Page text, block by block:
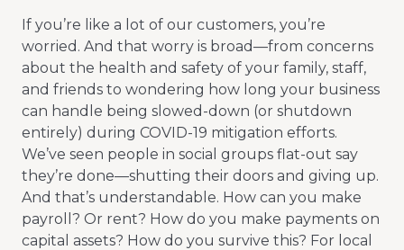
If you’re like a lot of our customers, you’re
worried. And that worry is broad—from concerns
about the health and safety of your family, staff,
and friends to wondering how long your business
can handle being slowed-down (or shutdown
entirely) during COVID-19 mitigation efforts.
We’ve seen people in social groups flat-out say
they’re done—shutting their doors and giving up.
And that’s understandable. How can you make
payroll? Or rent? How do you make payments on
capital assets? How do you survive this? For local